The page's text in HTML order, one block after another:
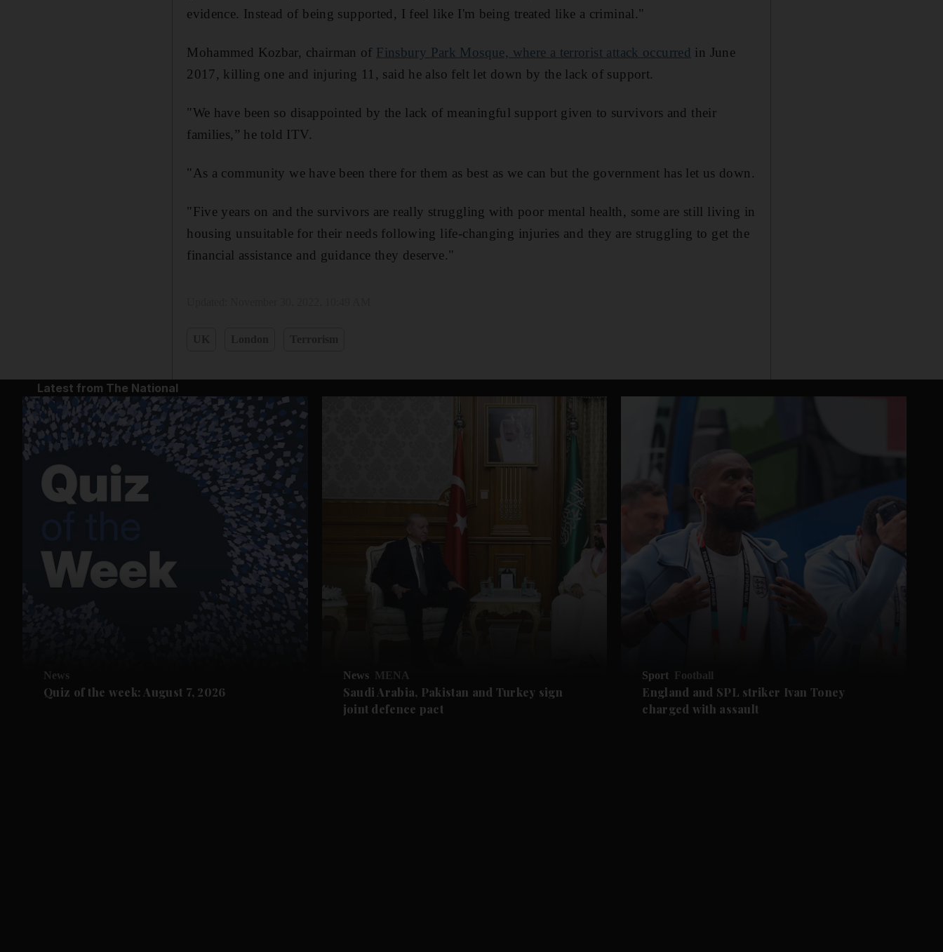
evidence. Instead of being supported, I feel like I'm being treated like a criminal."
Mohammed Kozbar, chairman of Finsbury Park Mosque, where a terrorist attack occurred in June
2017, killing one and injuring 11, said he also felt let down by the lack of support.
"We have been so disappointed by the lack of meaningful support given to survivors and their
families,” he told ITV.
"As a community we have been there for them as best as we can but the government has let us down.
"Five years on and the survivors are really struggling with poor mental health, some are still living in
housing unsuitable for their needs following life-changing injuries and they are struggling to get the
financial assistance and guidance they deserve."
Latest from The National
News
Quiz of the week: August 7, 2026
News MENA
Saudi Arabia, Pakistan and Turkey sign
joint defence pact
Sport Football
England and SPL striker Ivan ​Toney
charged with assault